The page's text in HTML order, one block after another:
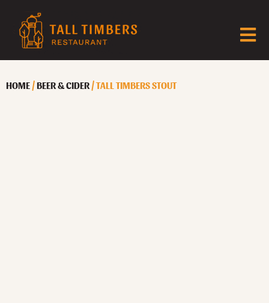
HOME /BEER & CIDER / TALL TIMBERS STOUT